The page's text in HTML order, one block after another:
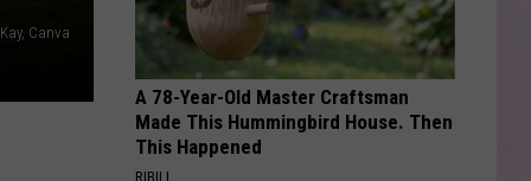
Canva
A 78-Year-Old Master Craftsman
Made This Hummingbird House. Then
This Happened
RIBILI